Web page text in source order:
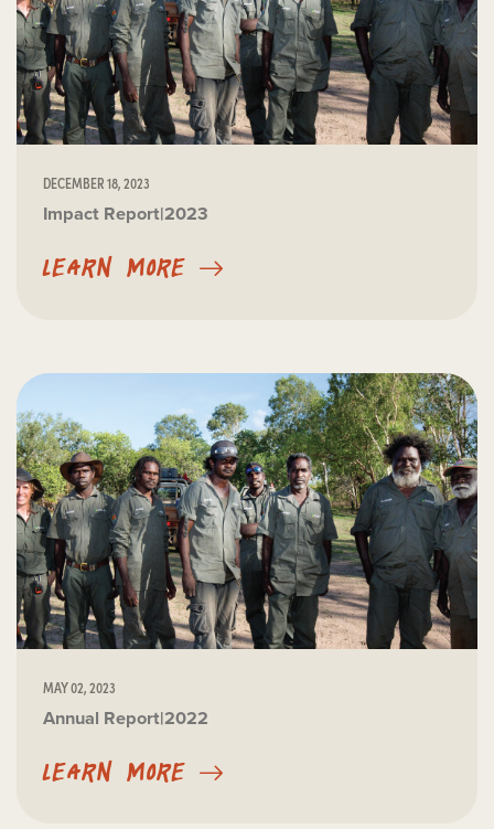
DECEMBER 18, 2023
Impact Report|2023
LEARN MORE
MAY 02, 2023
Annual Report|2022
LEARN MORE